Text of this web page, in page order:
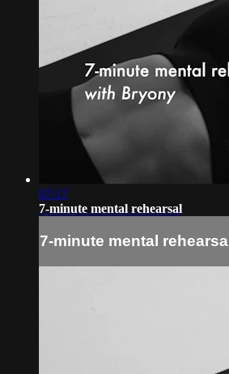
07:17
7-minute mental rehearsal
7-minute mental rehearsal